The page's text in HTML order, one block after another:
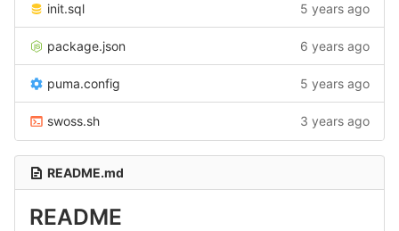
init.sql 5 years ago
package.json 6 years ago
puma.config 5 years ago
swoss.sh 3 years ago
README.md
README